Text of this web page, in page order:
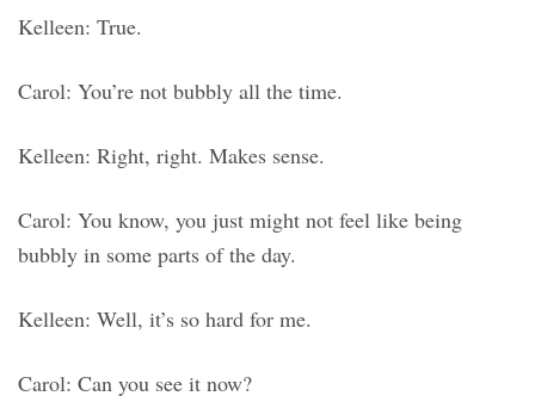
Kelleen: True.
Carol: You’re not bubbly all the time.
Kelleen: Right, right. Makes sense.
Carol: You know, you just might not feel like being
bubbly in some parts of the day.
Kelleen: Well, it’s so hard for me.
Carol: Can you see it now?